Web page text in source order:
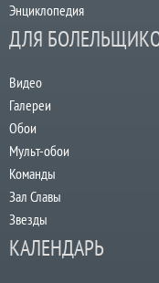
Энциклопедия
ДЛЯ
Видео
Галереи
Обои
Мульт-обои
Команды
Зал Славы
Звезды
КАЛЕНДАРЬ